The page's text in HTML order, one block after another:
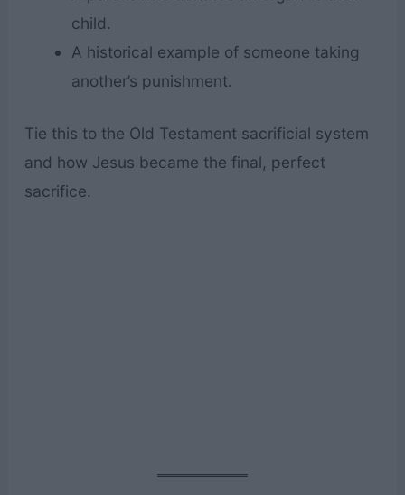
child.
A historical example of someone taking
another’s punishment.
Tie this to the Old Testament sacrificial system
and how Jesus became the final, perfect
sacrifice.